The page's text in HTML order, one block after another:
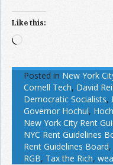
Like this:
Loading…
Posted in New York
Cornell Tech, David
Democratic Socialists,
Governor Hochul,
New York City Rent
NYC Rent Guidelines
Rent Guidelines Board,
RGB, Tax the Rich,